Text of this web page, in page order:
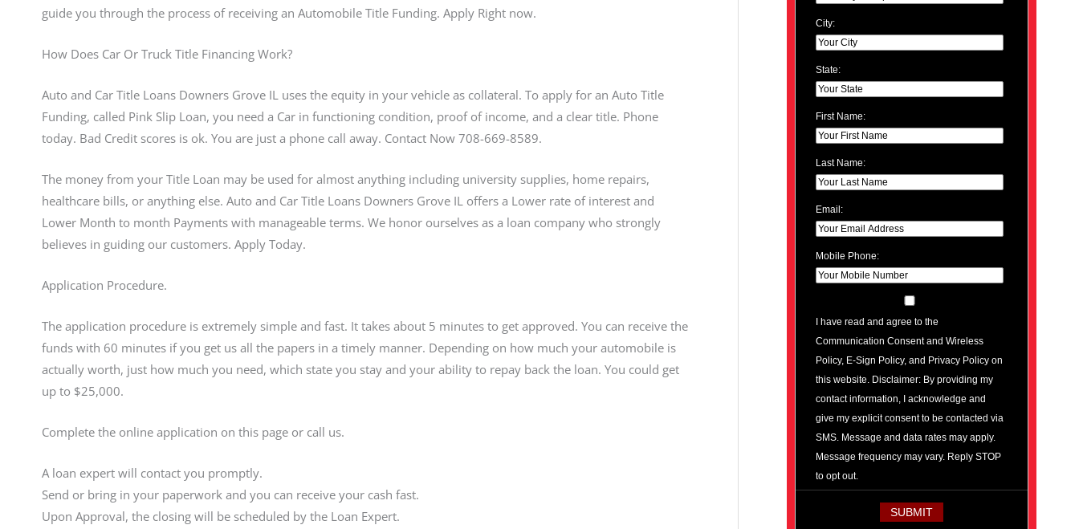
guide you through the process of receiving an Automobile Title Funding. Apply Right now.
How Does Car Or Truck Title Financing Work?
Auto and Car Title Loans Downers Grove IL uses the equity in your vehicle as collateral. To apply for an Auto Title
Funding, called Pink Slip Loan, you need a Car in functioning condition, proof of income, and a clear title. Phone
today. Bad Credit scores is ok. You are just a phone call away. Contact Now 708-669-8589.
The money from your Title Loan may be used for almost anything including university supplies, home repairs,
healthcare bills, or anything else. Auto and Car Title Loans Downers Grove IL offers a Lower rate of interest and
Lower Month to month Payments with manageable terms. We honor ourselves as a loan company who strongly
believes in guiding our customers. Apply Today.
Application Procedure.
The application procedure is extremely simple and fast. It takes about 5 minutes to get approved. You can receive the
funds with 60 minutes if you get us all the papers in a timely manner. Depending on how much your automobile is
actually worth, just how much you need, which state you stay and your ability to repay back the loan. You could get
up to $25,000.
Complete the online application on this page or call us.
A loan expert will contact you promptly.
Send or bring in your paperwork and you can receive your cash fast.
Upon Approval, the closing will be scheduled by the Loan Expert.
City:
State:
First Name:
Last Name:
Email:
Mobile Phone:
I have read and agree to the
Communication Consent and Wireless
Policy, E-Sign Policy, and Privacy Policy on
this website. Disclaimer: By providing my
contact information, I acknowledge and
give my explicit consent to be contacted via
SMS. Message and data rates may apply.
Message frequency may vary. Reply STOP
to opt out.